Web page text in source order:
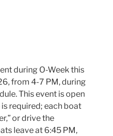
during O-Week this
from 4-7 PM, during
This event is open
required; each boat
or drive the
leave at 6:45 PM,